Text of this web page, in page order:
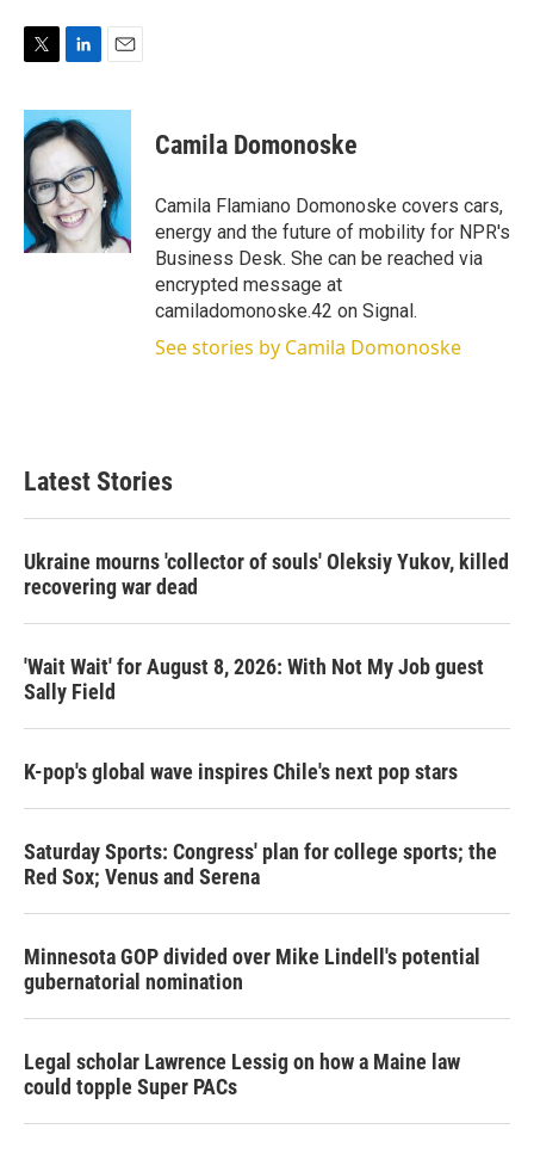
i
t
e
r
n
k
e
d
I
n
a
l
Camila Domonoske
Camila Flamiano Domonoske covers cars,
energy and the future of mobility for NPR's
Business Desk. She can be reached via
encrypted message at
camiladomonoske.42 on Signal.
See stories by Camila Domonoske
Latest Stories
Ukraine mourns 'collector of souls' Oleksiy Yukov, killed
recovering war dead
'Wait Wait' for August 8, 2026: With Not My Job guest
Sally Field
K-pop's global wave inspires Chile's next pop stars
Saturday Sports: Congress' plan for college sports; the
Red Sox; Venus and Serena
Minnesota GOP divided over Mike Lindell's potential
gubernatorial nomination
Legal scholar Lawrence Lessig on how a Maine law
could topple Super PACs